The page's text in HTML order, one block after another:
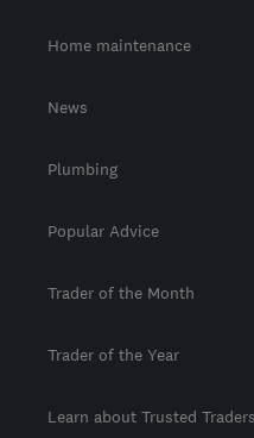
Home maintenance
News
Plumbing
Popular Advice
Trader of the Month
Trader of the Year
Learn about Trusted Traders